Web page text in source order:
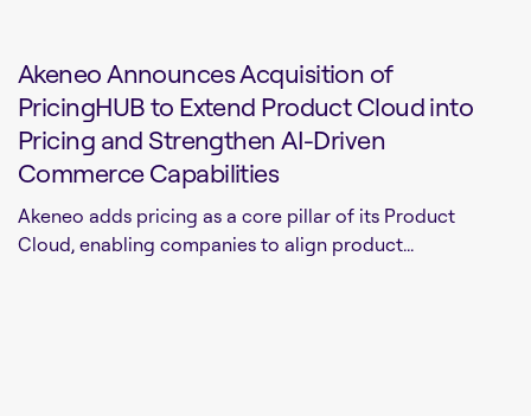
Akeneo Announces Acquisition of
PricingHUB to Extend Product Cloud into
Pricing and Strengthen AI-Driven
Commerce Capabilities
Akeneo adds pricing as a core pillar of its Product
Cloud, enabling companies to align product...